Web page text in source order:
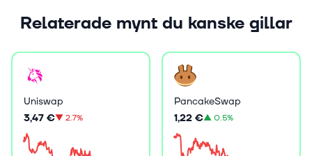
Relaterade mynt du kanske gillar
Uniswap
3,47 €▼2.7%
PancakeSwap
1,22 €▲0.5%